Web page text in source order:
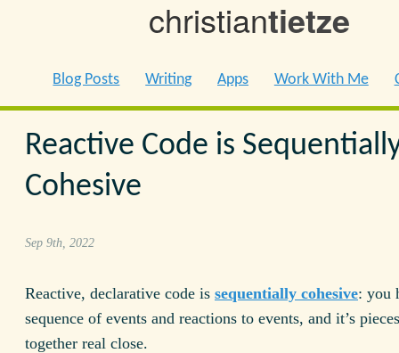
christiantietze
Blog Posts Writing Apps Work With Me
Reactive Code is
Cohesive
Sep 9th, 2022
Reactive, declarative code is sequentially cohesive: you
sequence of events and reactions to events, and it’s
together real close.